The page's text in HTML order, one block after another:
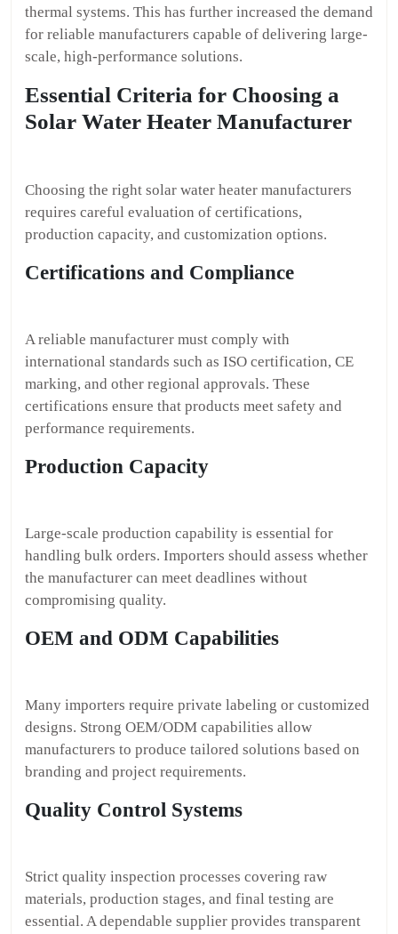
thermal systems. This has further increased the demand
for reliable manufacturers capable of delivering large-
scale, high-performance solutions.
Essential Criteria for Choosing a
Solar Water Heater Manufacturer
Choosing the right solar water heater manufacturers
requires careful evaluation of certifications,
production capacity, and customization options.
Certifications and Compliance
A reliable manufacturer must comply with
international standards such as ISO certification, CE
marking, and other regional approvals. These
certifications ensure that products meet safety and
performance requirements.
Production Capacity
Large-scale production capability is essential for
handling bulk orders. Importers should assess whether
the manufacturer can meet deadlines without
compromising quality.
OEM and ODM Capabilities
Many importers require private labeling or customized
designs. Strong OEM/ODM capabilities allow
manufacturers to produce tailored solutions based on
branding and project requirements.
Quality Control Systems
Strict quality inspection processes covering raw
materials, production stages, and final testing are
essential. A dependable supplier provides transparent